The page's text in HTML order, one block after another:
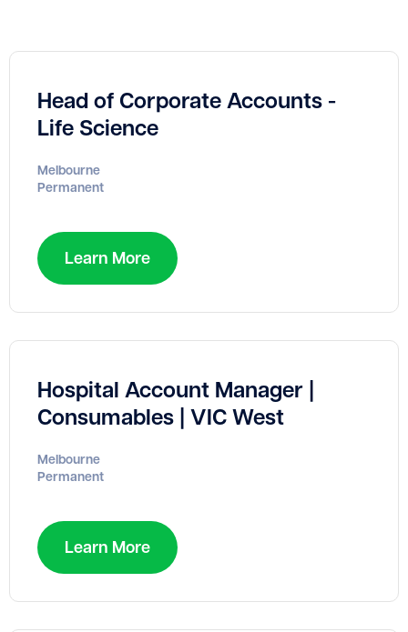
Head of Corporate Accounts -
Life Science
Melbourne
Permanent
Learn More
Hospital Account Manager |
Consumables | VIC West
Melbourne
Permanent
Learn More